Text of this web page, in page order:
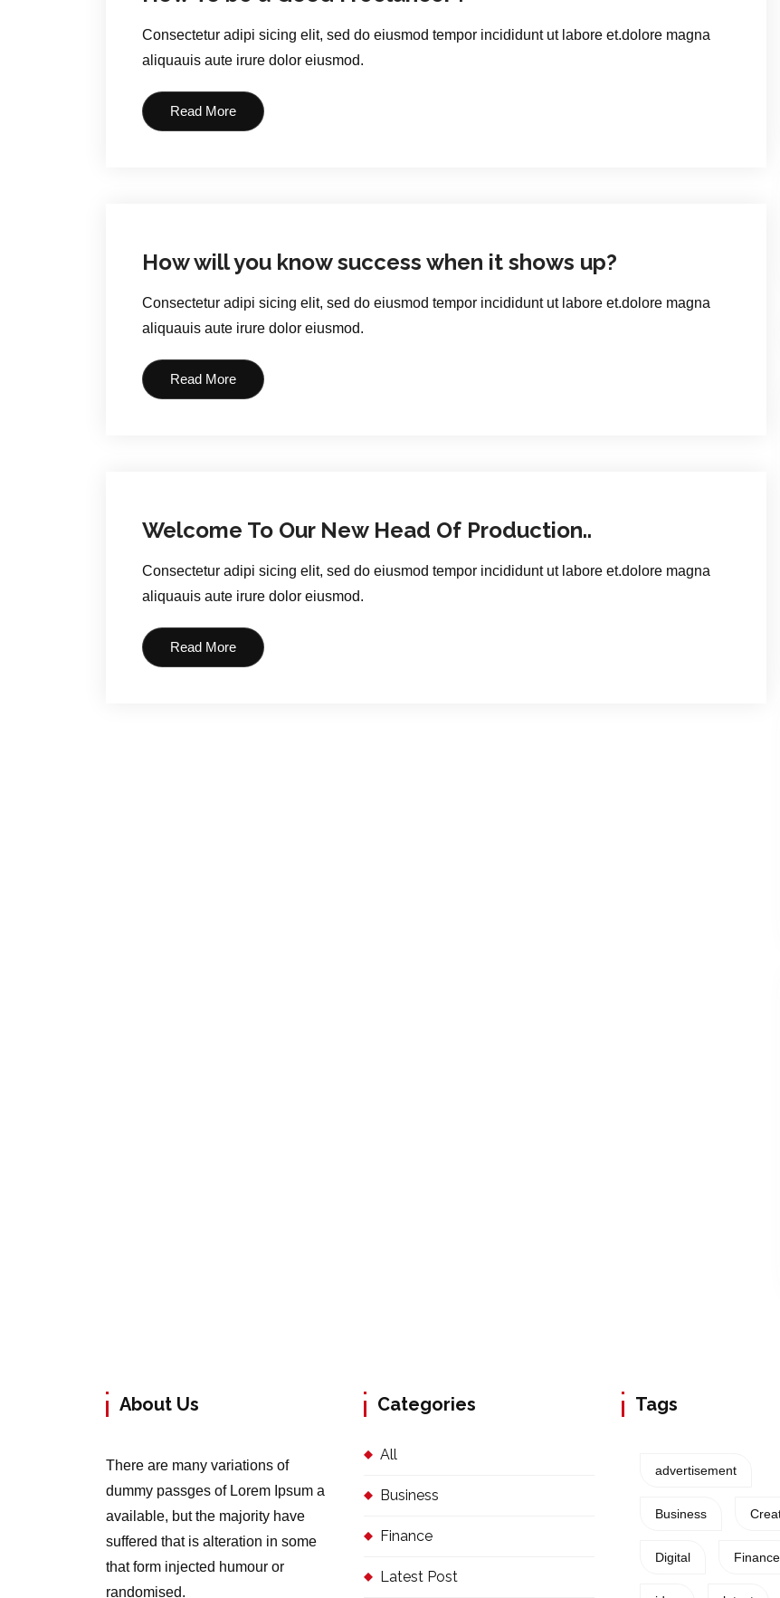
Consectetur adipi sicing elit, sed do eiusmod tempor incididunt ut labore et.dolore magna
aliquauis aute irure dolor eiusmod.
Read More
How will you know success when it shows up?
Consectetur adipi sicing elit, sed do eiusmod tempor incididunt ut labore et.dolore magna
aliquauis aute irure dolor eiusmod.
Read More
Welcome To Our New Head Of Production..
Consectetur adipi sicing elit, sed do eiusmod tempor incididunt ut labore et.dolore magna
aliquauis aute irure dolor eiusmod.
Read More
About Us
There are many variations of
dummy passges of Lorem Ipsum a
available, but the majority have
suffered that is alteration in some
that form injected humour or
randomised.
Categories
All
Business
Finance
Latest Post
Tags
advertisement
Business
Digital Finance